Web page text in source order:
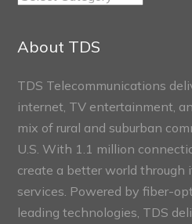
About TDS
TDS Telecommunications
internet, TV entertainment,
mix of rural and suburban
U.S. With 1.1 million
create a better world through
services. Powered by fiber-
leading technologies, TDS